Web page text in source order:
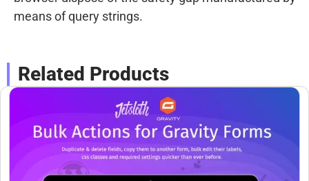
means of query strings.
Related Products